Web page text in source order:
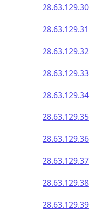
28.63.129.30
28.63.129.31
28.63.129.32
28.63.129.33
28.63.129.34
28.63.129.35
28.63.129.36
28.63.129.37
28.63.129.38
28.63.129.39